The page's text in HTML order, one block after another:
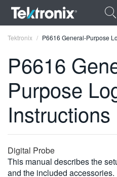
ENGLISH
FRANÇAIS
VIỆT NAM
Tektronix P6616 General-Purpose
P6616
Purpose
Instructions
Digital Probe
This manual describes the
and the included accessories.